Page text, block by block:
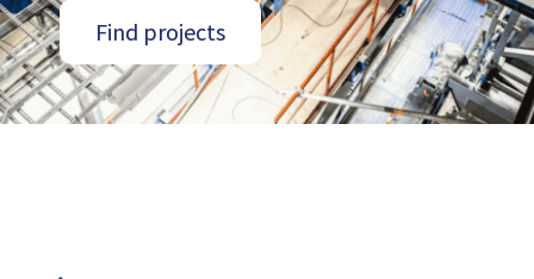
Find projects